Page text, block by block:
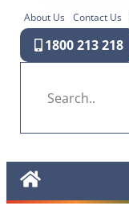
About Us Contact Us
1800 213 218